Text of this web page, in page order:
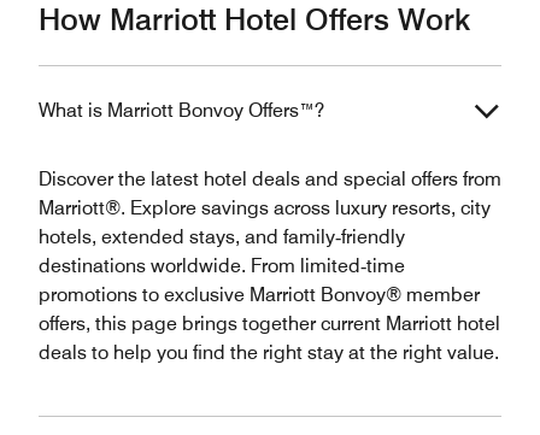
How Marriott Hotel Offers Work
What is Marriott Bonvoy Offers™?
Discover the latest hotel deals and special offers from
Marriott®. Explore savings across luxury resorts, city
hotels, extended stays, and family‑friendly
destinations worldwide. From limited‑time
promotions to exclusive Marriott Bonvoy® member
offers, this page brings together current Marriott hotel
deals to help you find the right stay at the right value.